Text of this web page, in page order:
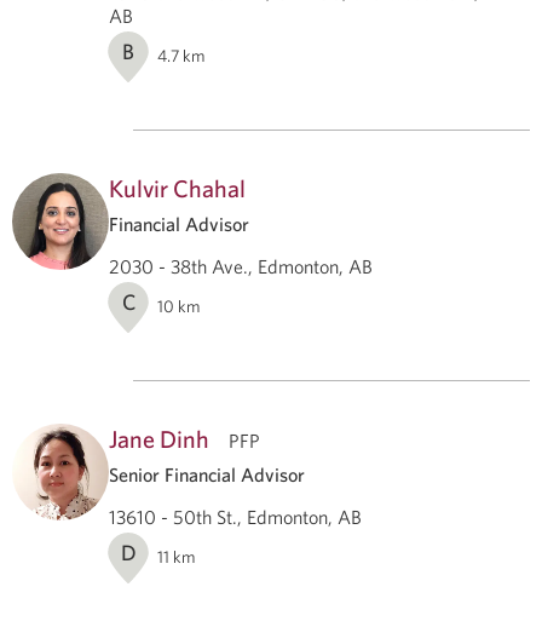
AB
B 4.7 km
Kulvir Chahal
Financial Advisor
2030 - 38th Ave., Edmonton, AB
C 10 km
Jane Dinh
PFP
Senior Financial Advisor
13610 - 50th St., Edmonton, AB
D 11 km